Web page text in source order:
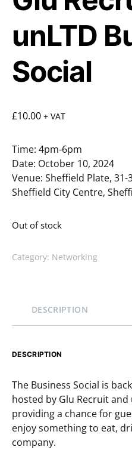
unLTD
Social
£10.00 + VAT
Time: 4pm-6pm
Date: October 10, 2024
Venue: Sheffield Plate,
Sheffield City Centre,
Out of stock
Category: Networking
DESCRIPTION
DESCRIPTION
The Business Social is
hosted by Glu Recruit and
providing a chance for
enjoy something to eat,
company.